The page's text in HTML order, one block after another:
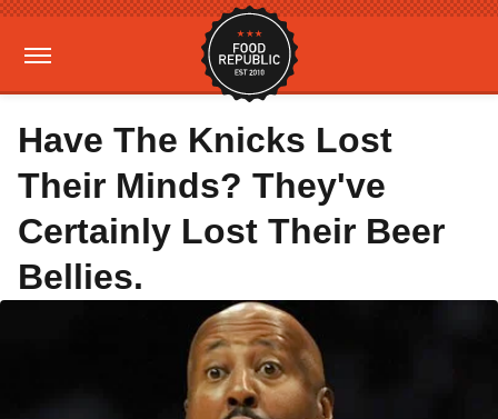
Have The Knicks Lost
Their Minds? They've
Certainly Lost Their Beer
Bellies.